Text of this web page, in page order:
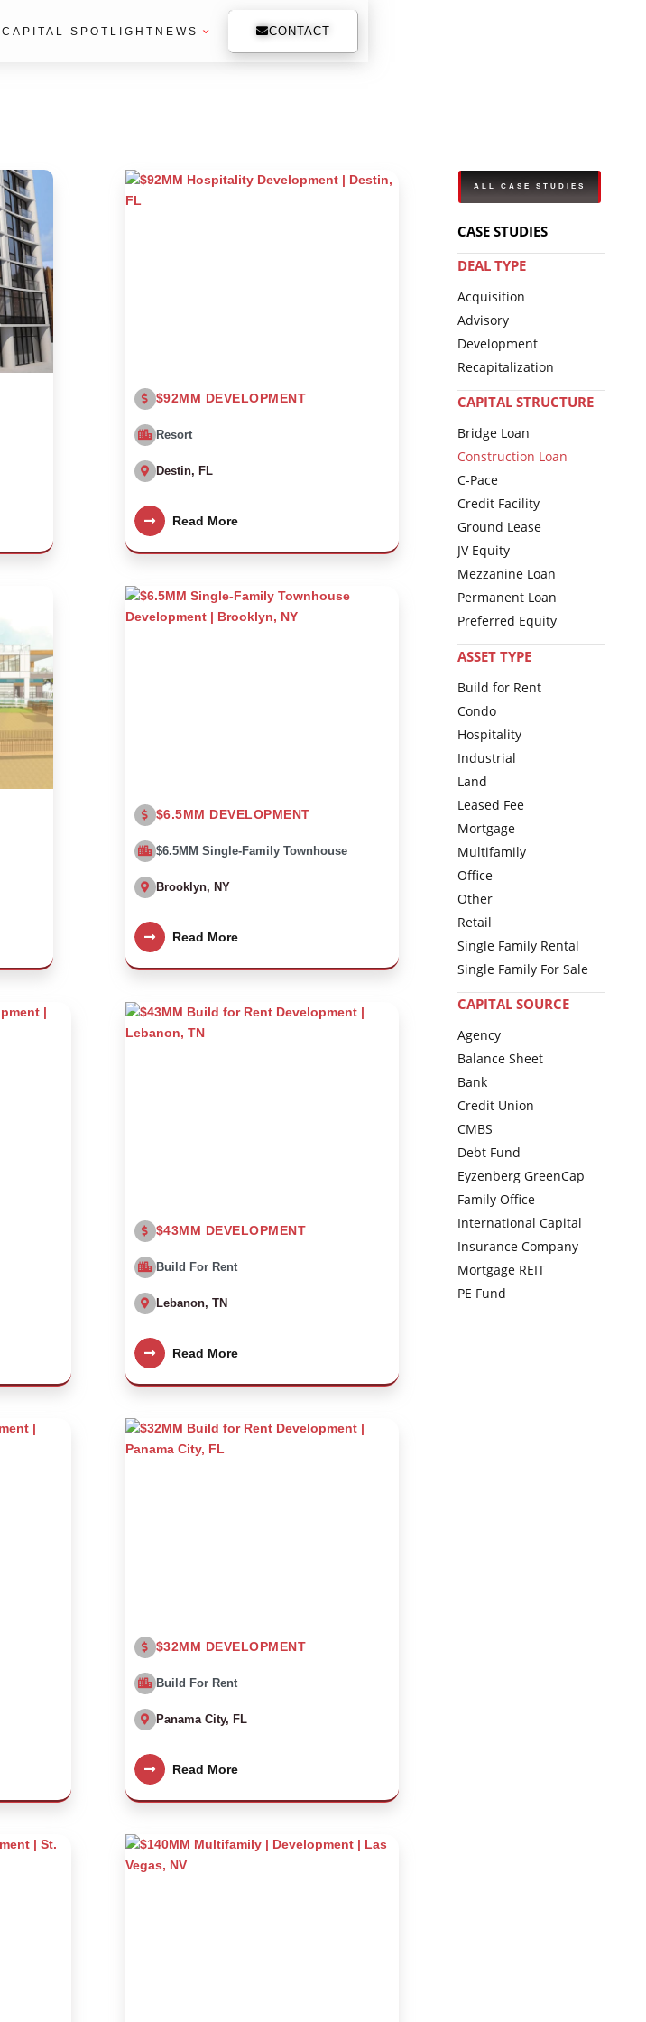
CAPITAL SPOTLIGHT NEWS CONTACT
$92MM DEVELOPMENT
Resort
Destin, FL
Read More
$6.5MM DEVELOPMENT
$6.5MM Single-Family Townhouse
Brooklyn, NY
Read More
$43MM DEVELOPMENT
Build For Rent
Lebanon, TN
Read More
$32MM DEVELOPMENT
Build For Rent
Panama City, FL
Read More
ALL CASE STUDIES
CASE STUDIES
DEAL TYPE
Acquisition
Advisory
Development
Recapitalization
CAPITAL STRUCTURE
Bridge Loan
Construction Loan
C-Pace
Credit Facility
Ground Lease
JV Equity
Mezzanine Loan
Permanent Loan
Preferred Equity
ASSET TYPE
Build for Rent
Condo
Hospitality
Industrial
Land
Leased Fee
Mortgage
Multifamily
Office
Other
Retail
Single Family Rental
Single Family For Sale
CAPITAL SOURCE
Agency
Balance Sheet
Bank
Credit Union
CMBS
Debt Fund
Eyzenberg GreenCap
Family Office
International Capital
Insurance Company
Mortgage REIT
PE Fund